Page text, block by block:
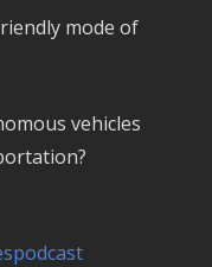
mode of
vehicles